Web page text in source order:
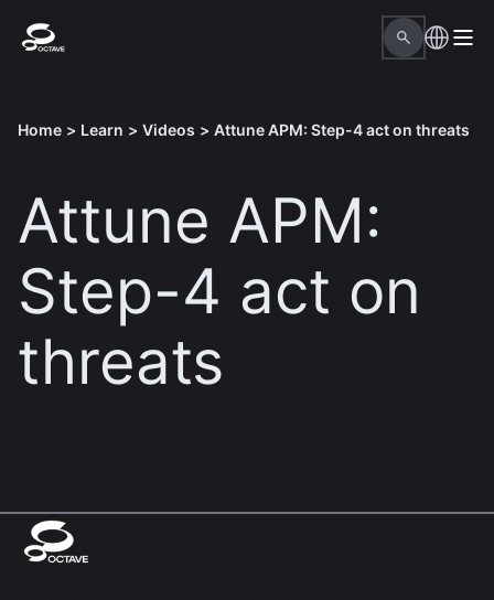
Home > Learn > Videos > Attune APM: Step-4 act on threats
Attune APM:
Step-4 act on
threats